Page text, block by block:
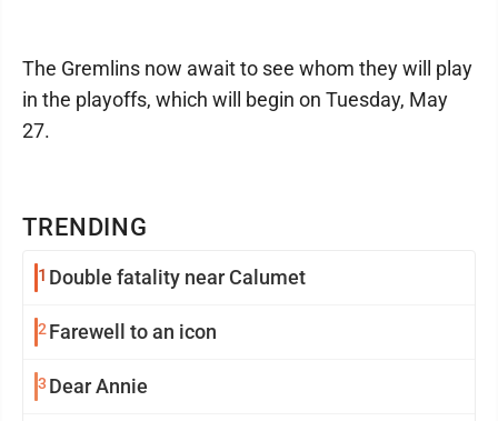
TRENDING
1 Double fatality near Calumet
2 Farewell to an icon
3 Dear Annie
The Gremlins now await to see whom they will play
in the playoffs, which will begin on Tuesday, May
27.